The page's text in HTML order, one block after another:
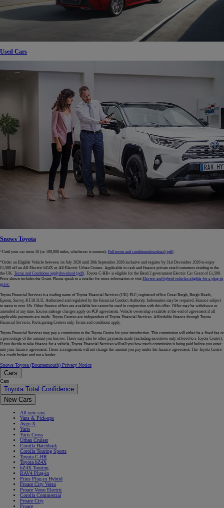
Used Cars
Snows Toyota
^Until your car turns 10 (or 100,000 miles, whichever is soonest). Full terms and conditionsdownload (pdf(.
*Order an Eligible Vehicle between 1st July 2026 until 30th September 2026 inclusive and register by 31st December 2026 to enjoy
£1,500 off an All-Electric bZ4X or All-Electric Urban Cruiser. Applicable to cash and finance private retail customers residing in the
the UK. Terms and Conditions applydownload (pdf(. Toyota C-HR+ is eligible for the Band 2 government Electric Car Grant of £1,500.
Price shown includes the Grant. Please speak to a retailer for more information or visit Electric and hybrid vehicles eligible for a plug-in
grant.
Toyota Financial Services is a trading name of Toyota Financial Services (UK) PLC; registered office Great Burgh, Burgh Heath,
Epsom, Surrey, KT18 5UZ. Authorised and regulated by the Financial Conduct Authority. Indemnities may be required. Finance subject
to status to over 18s. Other finance offers are available but cannot be used in conjunction with this offer. Offer may be withdrawn or
amended at any time. Excess mileage charges apply on PCP agreements. Vehicle ownership available at the end of agreement if all
applicable payments are made. Toyota Centres are independent of Toyota Financial Services. Affordable finance through Toyota
Financial Services. Participating Centres only. Terms and conditions apply.
Toyota Financial Services may pay a commission to the Toyota Centre for your introduction. This commission will either be a fixed fee or
a percentage of the amount you borrow. There may also be other payments made (including incentives only offered to a Toyota Centre).
If you decide to take finance for a vehicle, Toyota Financial Services will tell you how much commission is being paid before you enter
into your finance agreement. These arrangements will not change the amount you pay under the finance agreement. The Toyota Centre
is a credit broker and not a lender.
Snows Toyota (Bournemouth) Privacy Notice
Cars
Cars
Toyota Total Confidence
New Cars
All new cars
Vans & Pick-ups
Aygo X
Yaris
Yaris Cross
Urban Cruiser
Corolla Hatchback
Corolla Touring Sports
Toyota C-HR
Toyota bZ4X
bZ4X Touring
RAV4 Plug-in
Prius Plug-in Hybrid
Proace City Verso
Proace Verso Electric
Corolla Commercial
Proace City
Proace